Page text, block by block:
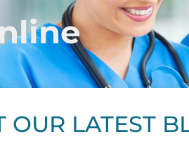
OUR LATEST